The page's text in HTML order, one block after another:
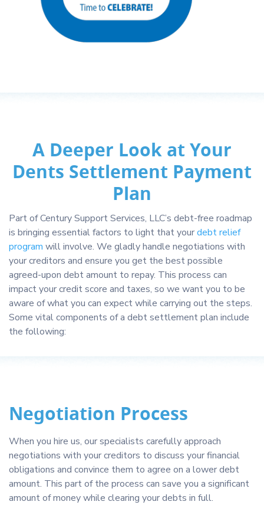
A Deeper Look at Your
Dents Settlement Payment
Plan
Part of Century Support Services, LLC’s debt-free roadmap
is bringing essential factors to light that yourdebt relief
program will involve. We gladly handle negotiations with
your creditors and ensure you get the best possible
agreed-upon debt amount to repay. This process can
impact your credit score and taxes, so we want you to be
aware of what you can expect while carrying out the steps.
Some vital components of a debt settlement plan include
the following:
Negotiation Process
When you hire us, our specialists carefully approach
negotiations with your creditors to discuss your financial
obligations and convince them to agree on a lower debt
amount. This part of the process can save you a significant
amount of money while clearing your debts in full.